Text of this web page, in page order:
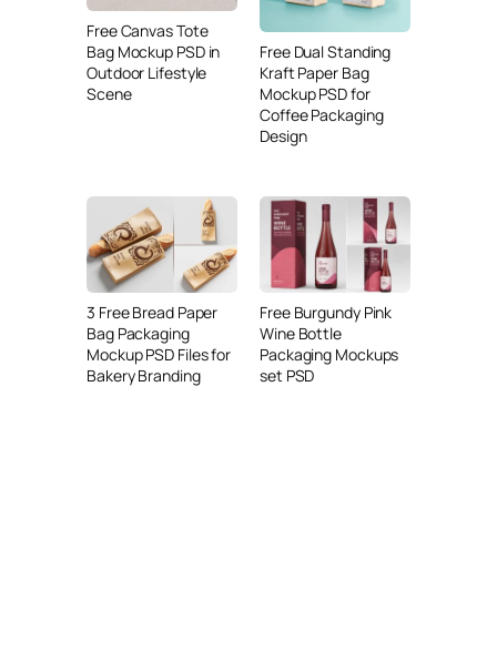
Free Canvas Tote
Bag Mockup PSD in
Outdoor Lifestyle
Scene
Free Dual Standing
Kraft Paper Bag
Mockup PSD for
Coffee Packaging
Design
3 Free Bread Paper
Bag Packaging
Mockup PSD Files for
Bakery Branding
Free Burgundy Pink
Wine Bottle
Packaging Mockups
set PSD